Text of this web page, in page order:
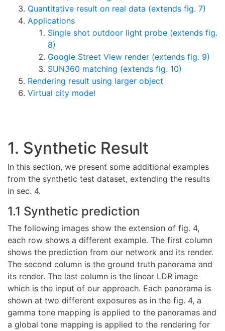
Quantitative result on real data (extends fig. 7)
Applications
Single shot outdoor light probe (extends fig.
8)
Google Street View render (extends fig. 9)
SUN360 matching (extends fig. 10)
Rendering result using larger object
Virtual city model
1. Synthetic Result
In this section, we present some additional examples
from the synthetic test dataset, extending the results
in sec. 4.
1.1 Synthetic prediction
The following images show the extension of fig. 4,
each row shows a different example. The first column
shows the prediction from our network and its render.
The second column is the ground truth panorama and
its render. The last column is the linear LDR image
which is the input of our approach. Each panorama is
shown at two different exposures as in the fig. 4, a
gamma tone mapping is applied to the panoramas and
a global tone mapping is applied to the rendering for